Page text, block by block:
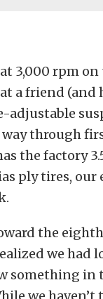
3,000 rpm
a friend (and
adjustable
through
the factory
ply tires,
the
we had
something in